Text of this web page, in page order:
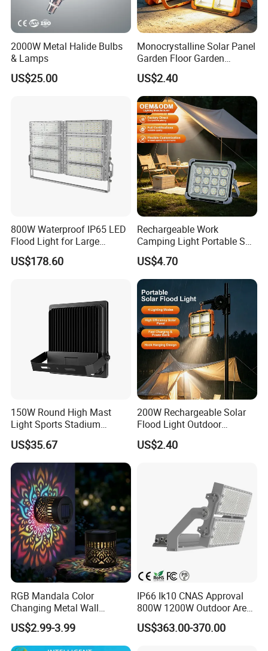
2000W Metal Halide Bulbs
& Lamps
US$25.00
Monocrystalline Solar Panel
Garden Floor Garden
Outdoor Solar Floor Lights
US$2.40
800W Waterproof IP65 LED
Flood Light for Large
Billboard Lighting with CE
US$178.60
Rechargeable Work
Camping Light Portable Sun
Power Energy Solar Flood
Light
US$4.70
150W Round High Mast
Light Sports Stadium
Fixtures Lighting LED Flood
Lights
US$35.67
200W Rechargeable Solar
Flood Light Outdoor
Portable LED Reflector
Spotlight Rechargeable
US$2.40
RGB Mandala Color
Changing Metal Wall
Sconce Waterproof Outdoor
Garden Decor Solar Fence
Light
US$2.99-3.99
IP66 Ik10 CNAS Approval
800W 1200W Outdoor Area
Light LED Stadium Flood
Light 1000W
US$363.00-370.00